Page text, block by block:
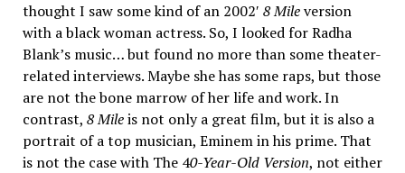
thought I saw some kind of an 2002′ 8 Mileversion
with a black woman actress. So, I looked for Radha
Blank’s music… but found no more than some theater-
related interviews. Maybe she has some raps, but those
are not the bone marrow of her life and work. In
contrast, 8 Mileis not only a great film, but it is also a
portrait of a top musician, Eminem in his prime. That
is not the case with The 40-Year-Old Version, not either